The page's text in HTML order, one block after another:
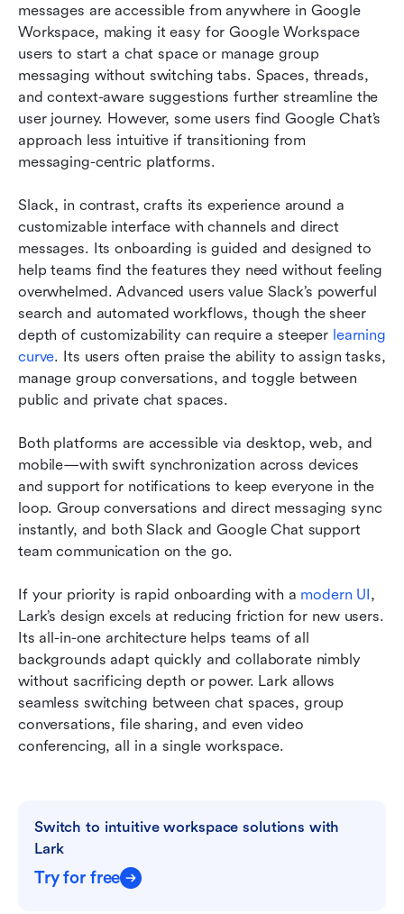
messages are accessible from anywhere in Google
Workspace, making it easy for Google Workspace
users to start a chat space or manage group
messaging without switching tabs. Spaces, threads,
and context-aware suggestions further streamline the
user journey. However, some users find Google Chat’s
approach less intuitive if transitioning from
messaging-centric platforms.
Slack, in contrast, crafts its experience around a
customizable interface with channels and direct
messages. Its onboarding is guided and designed to
help teams find the features they need without feeling
overwhelmed. Advanced users value Slack’s powerful
search and automated workflows, though the sheer
depth of customizability can require a steeper learning
curve. Its users often praise the ability to assign tasks,
manage group conversations, and toggle between
public and private chat spaces.
Both platforms are accessible via desktop, web, and
mobile—with swift synchronization across devices
and support for notifications to keep everyone in the
loop. Group conversations and direct messaging sync
instantly, and both Slack and Google Chat support
team communication on the go.
If your priority is rapid onboarding with a modern UI,
Lark’s design excels at reducing friction for new users.
Its all-in-one architecture helps teams of all
backgrounds adapt quickly and collaborate nimbly
without sacrificing depth or power. Lark allows
seamless switching between chat spaces, group
conversations, file sharing, and even video
conferencing, all in a single workspace.
Switch to intuitive workspace solutions with
Lark
Try for free